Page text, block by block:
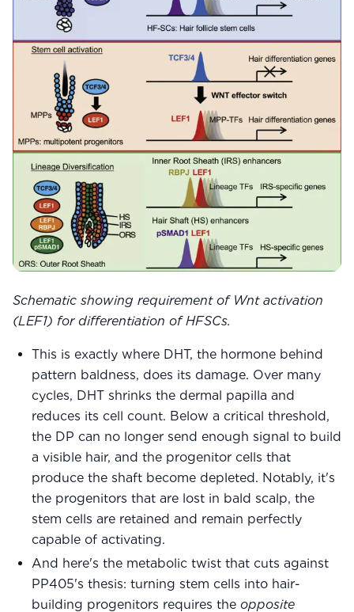
Schematic showing requirement of Wnt activation
(LEF1) for differentiation of HFSCs.
This is exactly where DHT, the hormone behind
pattern baldness, does its damage. Over many
cycles, DHT shrinks the dermal papilla and
reduces its cell count. Below a critical threshold,
the DP can no longer send enough signal to build
a visible hair, and the progenitor cells that
produce the shaft become depleted. Notably, it's
the progenitors that are lost in bald scalp, the
stem cells are retained and remain perfectly
capable of activating.
And here's the metabolic twist that cuts against
PP405's thesis: turning stem cells into hair-
building progenitors requires the opposite